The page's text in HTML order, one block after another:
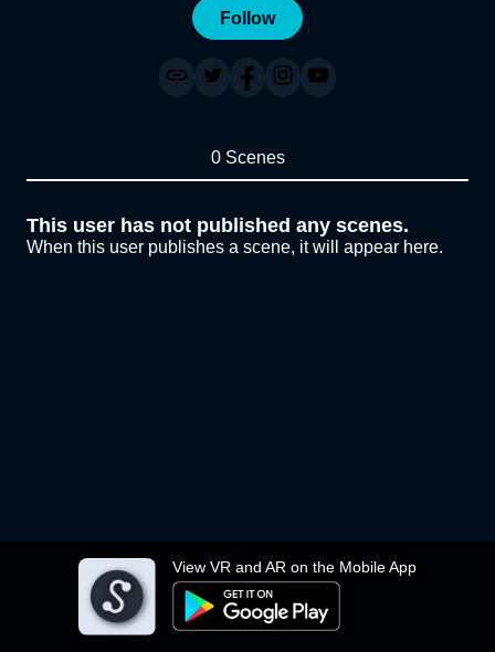
View VR and AR on the Mobile App
Follow
0 Scenes
This user has not published any scenes.
When this user publishes a scene, it will appear here.